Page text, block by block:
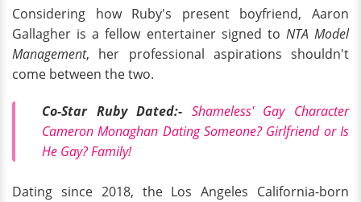
Considering how Ruby's present boyfriend, Aaron
Gallagher is a fellow entertainer signed to NTA Model
Management, her professional aspirations shouldn't
come between the two.
Co-Star Ruby Dated:- Shameless' Gay Character
Cameron Monaghan Dating Someone? Girlfriend or Is
He Gay? Family!
Dating since 2018, the Los Angeles California-born